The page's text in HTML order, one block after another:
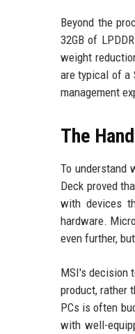
Beyond the
32GB of
weight
are typical of a
management
The
To understand
Deck proved
with devices
hardware.
even further,
MSI's decision
product, rather
PCs is often
with well-